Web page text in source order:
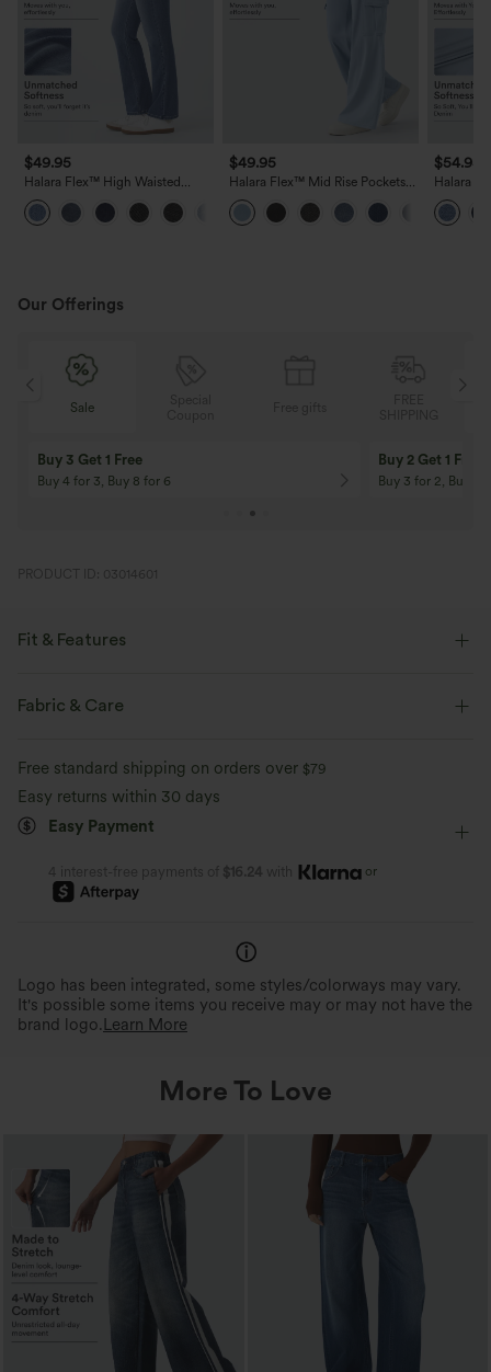
$49.95
Halara Flex™ High Waisted
Pockets Washed Casual Bootcut
Jeans
$49.95
Halara Flex™ Mid Rise Pockets
Straight Leg Casual Cargo
Jeans
$54.95
Halara
Zipper
Casual
Our Offerings
Special
Coupon
10% OFF
On Orders $120+! Code: Aug2026
12% OFF
On Orders $150+!
PRODUCT ID: 03014601
Fit & Features
Flat Waist
Fabric & Care
Free standard shipping on orders over $79
Easy returns within 30 days
Easy Payment
4 interest-free payments of $16.24 with or
Logo has been integrated, some styles/colorways may vary.
It's possible some items you receive may or may not have the
brand logo. Learn More
More To Love